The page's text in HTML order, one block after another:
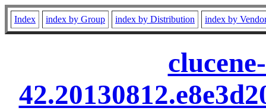
Index index by Group index by Distribution index by